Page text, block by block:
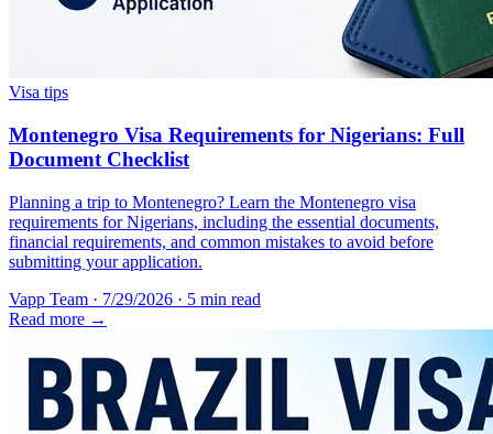
Visa tips
Montenegro Visa Requirements for Nigerians: Full
Document Checklist
Planning a trip to Montenegro? Learn the Montenegro visa
requirements for Nigerians, including the essential documents,
financial requirements, and common mistakes to avoid before
submitting your application.
Vapp Team · 7/29/2026 · 5 min read
Read more →